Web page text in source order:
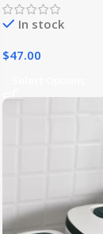
In stock
$47.00